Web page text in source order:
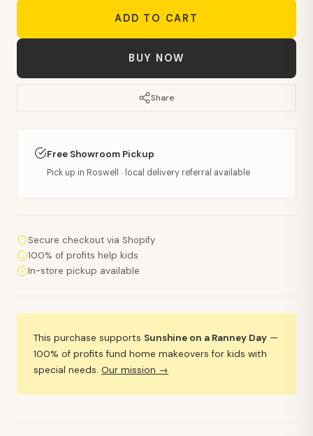
ADD TO CART
BUY NOW
Share
Free Showroom Pickup
Pick up in Roswell · local delivery referral available
Secure checkout via Shopify
100% of profits help kids
In-store pickup available
This purchase supports Sunshine on a Ranney Day —
100% of profits fund home makeovers for kids with
special needs. Our mission →